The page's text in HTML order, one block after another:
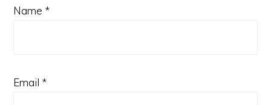
Name *
Email *